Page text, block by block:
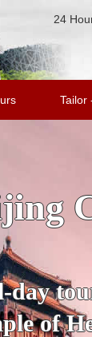
24
Tailor
the